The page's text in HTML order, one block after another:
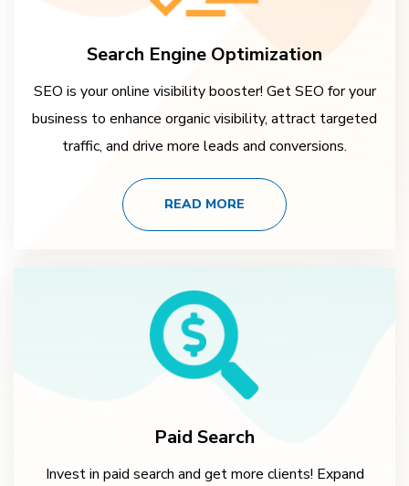
Search Engine Optimization
SEO is your online visibility booster! Get SEO for your
business to enhance organic visibility, attract targeted
traffic, and drive more leads and conversions.
READ MORE
Paid Search
Invest in paid search and get more clients! Expand